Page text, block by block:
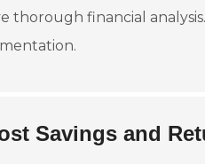
thorough financial analysis.
Savings and